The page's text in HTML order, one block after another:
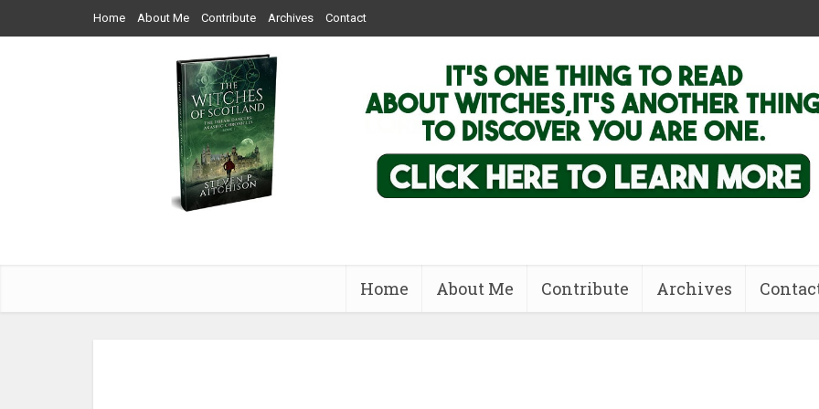
Home About Me Contribute Archives Contact
Home About Me Contribute Archives